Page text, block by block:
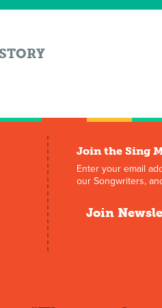
Join the Sing
Enter your email
our Songwriters,
Join